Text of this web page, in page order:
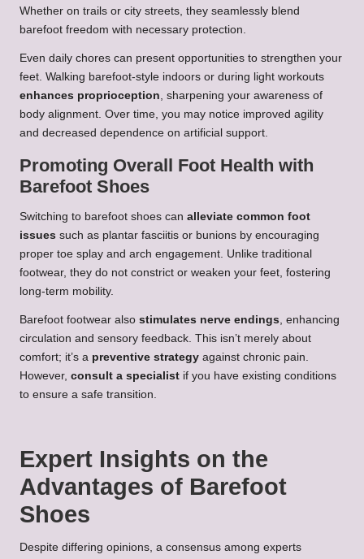
Whether on trails or city streets, they seamlessly blend
barefoot freedom with necessary protection.
Even daily chores can present opportunities to strengthen your
feet. Walking barefoot-style indoors or during light workouts
enhances proprioception, sharpening your awareness of
body alignment. Over time, you may notice improved agility
and decreased dependence on artificial support.
Promoting Overall Foot Health with
Barefoot Shoes
Switching to barefoot shoes can alleviate common foot
issues such as plantar fasciitis or bunions by encouraging
proper toe splay and arch engagement. Unlike traditional
footwear, they do not constrict or weaken your feet, fostering
long-term mobility.
Barefoot footwear also stimulates nerve endings, enhancing
circulation and sensory feedback. This isn’t merely about
comfort; it’s a preventive strategy against chronic pain.
However, consult a specialist if you have existing conditions
to ensure a safe transition.
Expert Insights on the
Advantages of Barefoot
Shoes
Despite differing opinions, a consensus among experts